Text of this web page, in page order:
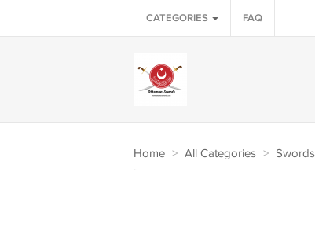
CATEGORIES FAQ
Home > All Categories > Swords